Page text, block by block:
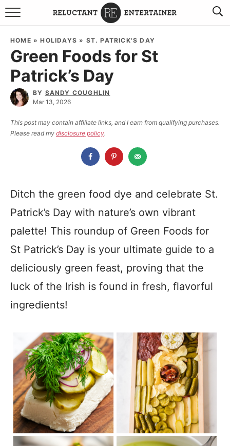
BROWSE RECIPES
TRAVEL
HOLIDAYS
ABOUT SANDY WORK WITH ME
HOME »HOLIDAYS » ST. PATRICK'S DAY
Green Foods for St
Patrick’s Day
BY SANDY COUGHLIN
Mar 13, 2026
This post may contain affiliate links, and I earn from qualifying purchases.
Please read my disclosure policy.
Ditch the green food dye and celebrate St.
Patrick’s Day with nature’s own vibrant
palette! This roundup of Green Foods for
St Patrick’s Day is your ultimate guide to a
deliciously green feast, proving that the
luck of the Irish is found in fresh, flavorful
ingredients!